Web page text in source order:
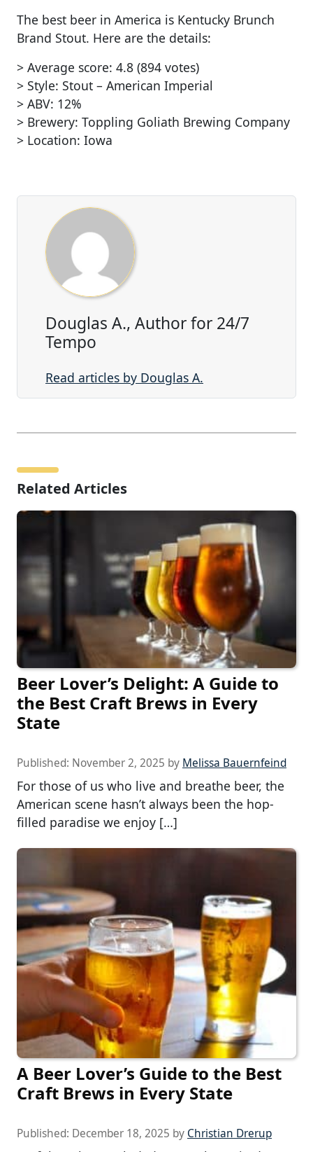
The best beer in America is Kentucky Brunch
Brand Stout. Here are the details:
> Average score: 4.8 (894 votes)
> Style: Stout – American Imperial
> ABV: 12%
> Brewery: Toppling Goliath Brewing Company
> Location: Iowa
Douglas A., Author for 24/7
Tempo
Read articles by Douglas A.
Related Articles
Beer Lover’s Delight: A Guide to
the Best Craft Brews in Every
State
Published: November 2, 2025 by Melissa Bauernfeind
For those of us who live and breathe beer, the
American scene hasn’t always been the hop-
filled paradise we enjoy […]
A Beer Lover’s Guide to the Best
Craft Brews in Every State
Published: December 18, 2025 by Christian Drerup